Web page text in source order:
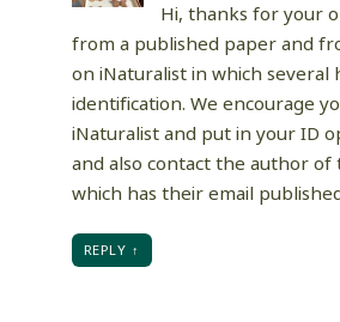
Hi, thanks for your
from a published paper and
on iNaturalist in which several
identification. We encourage
iNaturalist and put in your ID
and also contact the author
which has their email
REPLY